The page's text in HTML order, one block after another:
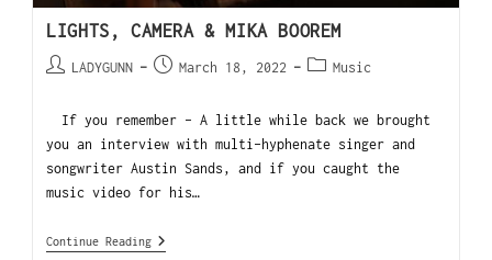
LIGHTS, CAMERA & MIKA BOOREM
LADYGUNN March 18, 2022 Music
If you remember - A little while back we brought
you an interview with multi-hyphenate singer and
songwriter Austin Sands, and if you caught the
music video for his…
Continue Reading